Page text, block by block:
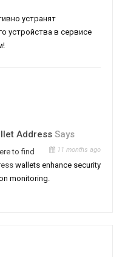
устранят
устройства в сервисе
Address Says
11 months ago
to find
wallets enhance security
monitoring.